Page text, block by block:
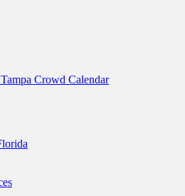
Crowd Calendar